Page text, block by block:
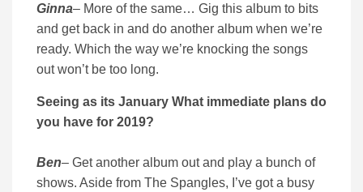
Ginna– More of the same… Gig this album to bits
and get back in and do another album when we’re
ready. Which the way we’re knocking the songs
out won’t be too long.
Seeing as its January What immediate plans do
you have for 2019?
Ben– Get another album out and play a bunch of
shows. Aside from The Spangles, I’ve got a busy